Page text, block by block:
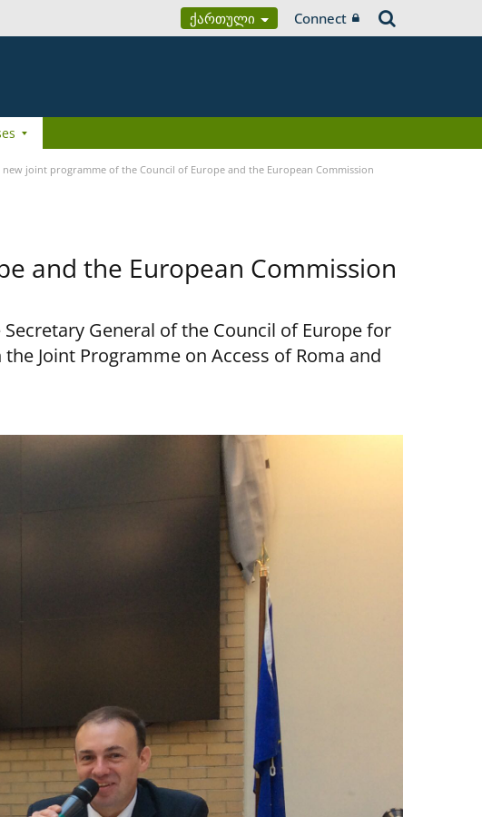
Ქართული Connect
new joint programme of the Council of Europe and the European Commission
and the European Commission
General of the Council of Europe for
Joint Programme on Access of Roma and